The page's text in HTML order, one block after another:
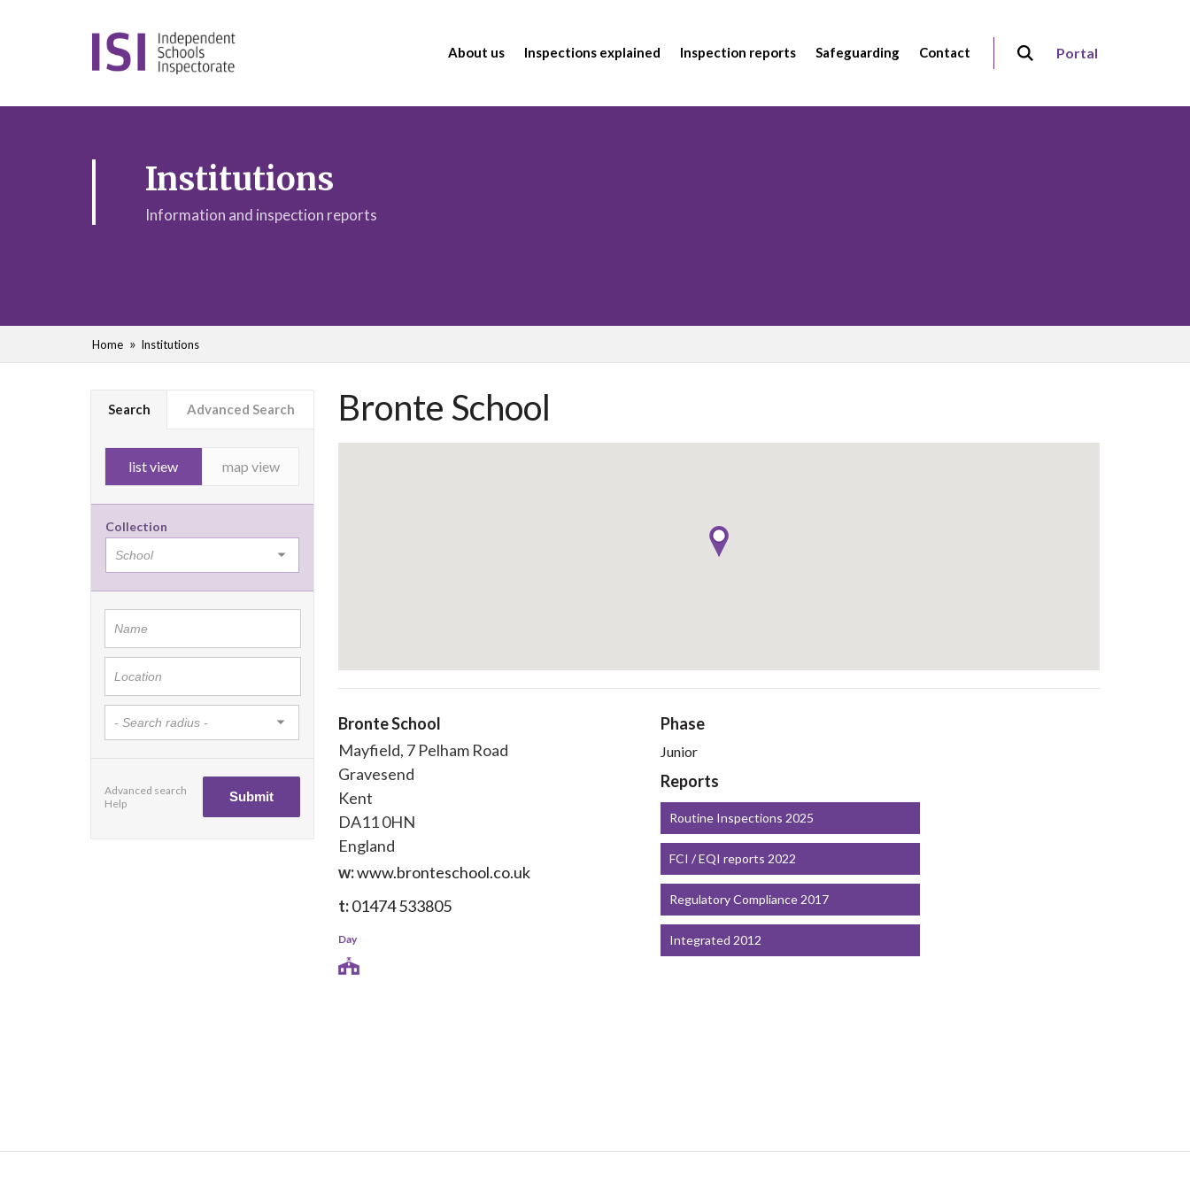
About us Inspections explained Inspection reports Safeguarding Contact Portal
Institutions
Information and inspection reports
Home Institutions
Search Advanced Search
list view map view
Collection
Advanced search
Help
Bronte School
Bronte School
Mayfield, 7 Pelham Road
Gravesend
Kent
DA11 0HN
England
w:www.bronteschool.co.uk
t:01474 533805
Day
Phase
Junior
Reports
Routine Inspections 2025
FCI / EQI reports 2022
Regulatory Compliance 2017
Integrated 2012